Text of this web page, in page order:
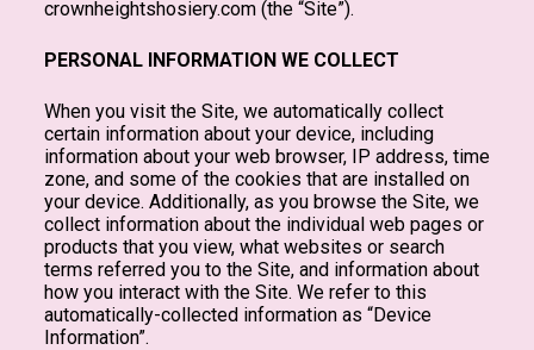
crownheightshosiery.com (the “Site”).
PERSONAL INFORMATION WE COLLECT
When you visit the Site, we automatically collect
certain information about your device, including
information about your web browser, IP address, time
zone, and some of the cookies that are installed on
your device. Additionally, as you browse the Site, we
collect information about the individual web pages or
products that you view, what websites or search
terms referred you to the Site, and information about
how you interact with the Site. We refer to this
automatically-collected information as “Device
Information”.